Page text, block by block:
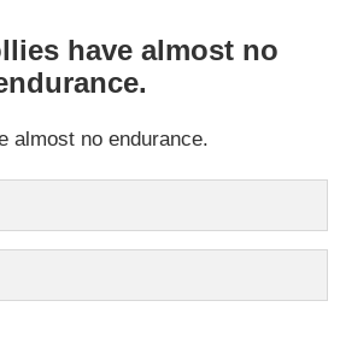
have almost no